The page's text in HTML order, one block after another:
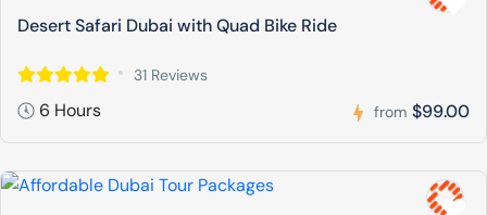
Desert Safari Dubai with Quad Bike Ride
31 Reviews
6 Hours from $99.00